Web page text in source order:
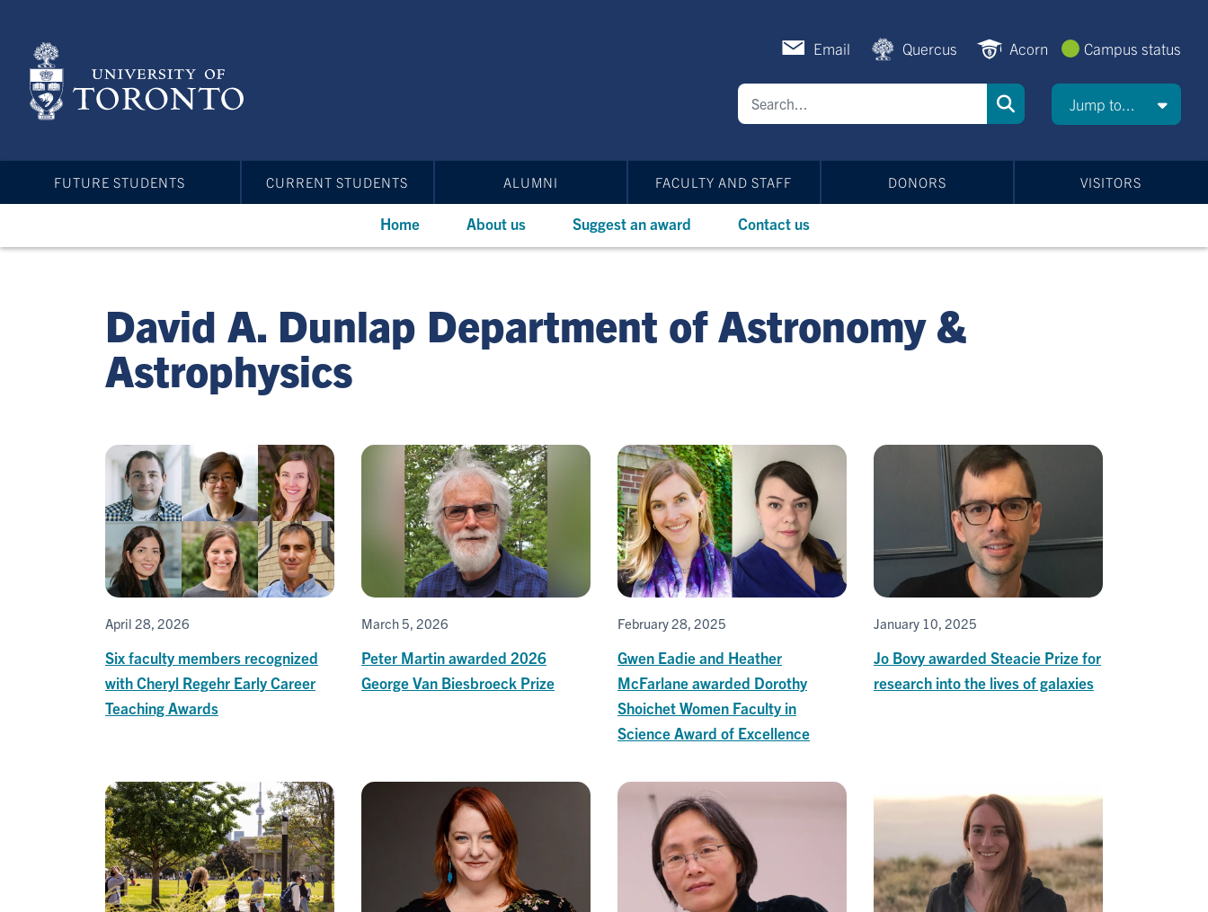
content
Email Quercus Acorn Campus status
Jump to...
FUTURE STUDENTS CURRENT STUDENTS ALUMNI FACULTY AND STAFF DONORS VISITORS
Home About us Suggest an award Contact us
David A. Dunlap Department of Astronomy &
Astrophysics
April 28, 2026
Six faculty members recognized
with Cheryl Regehr Early Career
Teaching Awards
March 5, 2026
Peter Martin awarded 2026
George Van Biesbroeck Prize
February 28, 2025
Gwen Eadie and Heather
McFarlane awarded Dorothy
Shoichet Women Faculty in
Science Award of Excellence
January 10, 2025
Jo Bovy awarded Steacie Prize for
research into the lives of galaxies